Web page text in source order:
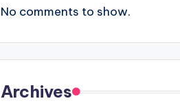
No comments to show.
Archives